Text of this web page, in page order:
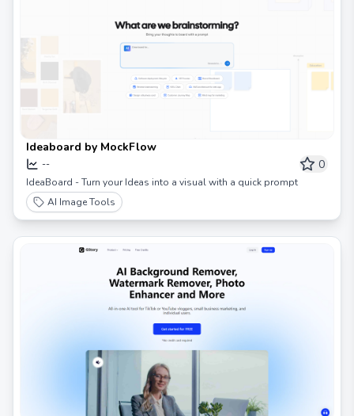
Ideaboard by MockFlow
-- 0
IdeaBoard - Turn your Ideas into a visual with a quick prompt
AI Image Tools